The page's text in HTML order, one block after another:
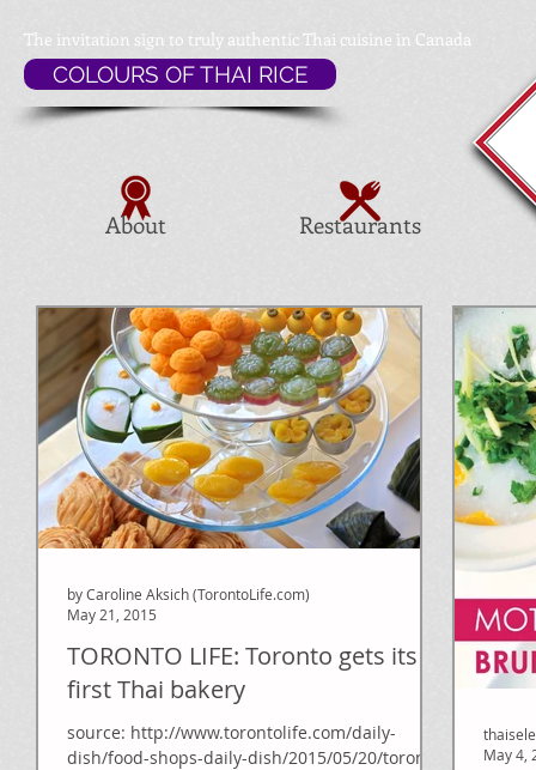
Restaurants
About
The invitation sign to truly authentic Thai cuisine in Canada
COLOURS OF THAI RICE
TORONTO LIFE: Toronto gets its
first Thai bakery
source: http://www.torontolife.com/daily-
dish/food-shops-daily-dish/2015/05/20/toronto-
by Caroline Aksich (TorontoLife.com)
May 21, 2015
May 4,